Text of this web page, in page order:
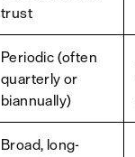
trust
Periodic (often
quarterly or
biannually)
Broad, long-